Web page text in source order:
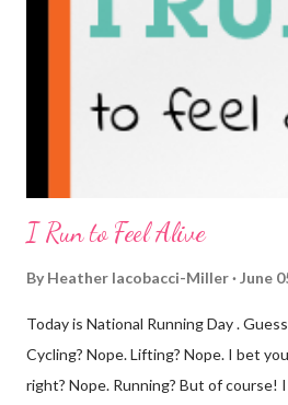
you know that I've never ordered
I Run to Feel Alive
By Heather Iacobacci-Miller June
Today is National Running Day .
Cycling? Nope. Lifting? Nope. I bet
right? Nope. Running? But of course!